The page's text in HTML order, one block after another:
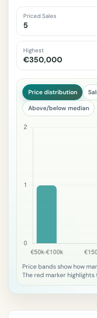
Priced Sales
5
Highest
€350,000
Price distribution
Above/below median
Price bands show how
The red marker